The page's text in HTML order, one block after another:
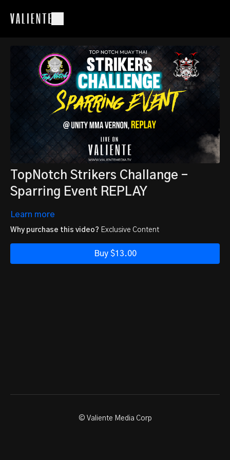
TopNotch Strikers Challange -
Sparring Event REPLAY
Learn more
Why purchase this video? Exclusive Content
Buy $13.00
© Valiente Media Corp